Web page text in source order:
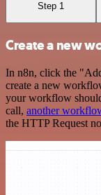
Step 1
Create a new
In n8n, click the
create a new
your workflow
call, another
the HTTP Request